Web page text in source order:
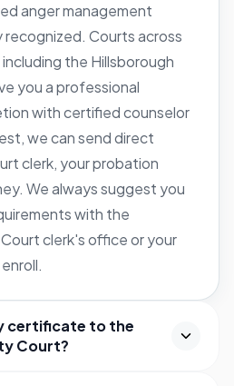
anger management
recognized. Courts across
the Hillsborough
you a professional
with certified counselor
we can send direct
clerk, your probation
We always suggest you
with the
clerk's office or your
certificate to the
Court?